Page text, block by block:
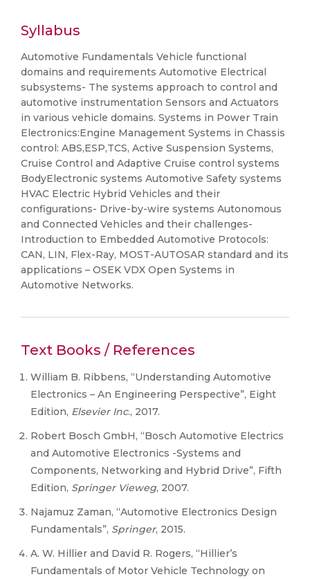
Syllabus
Automotive Fundamentals Vehicle functional
domains and requirements Automotive Electrical
subsystems- The systems approach to control and
automotive instrumentation Sensors and Actuators
in various vehicle domains. Systems in Power Train
Electronics:Engine Management Systems in Chassis
control: ABS,ESP,TCS, Active Suspension Systems,
Cruise Control and Adaptive Cruise control systems
BodyElectronic systems Automotive Safety systems
HVAC Electric Hybrid Vehicles and their
configurations- Drive-by-wire systems Autonomous
and Connected Vehicles and their challenges-
Introduction to Embedded Automotive Protocols:
CAN, LIN, Flex-Ray, MOST-AUTOSAR standard and its
applications – OSEK VDX Open Systems in
Automotive Networks.
Text Books / References
William B. Ribbens, “Understanding Automotive
Electronics – An Engineering Perspective”, Eight
Edition, Elsevier Inc., 2017.
Robert Bosch GmbH, “Bosch Automotive Electrics
and Automotive Electronics -Systems and
Components, Networking and Hybrid Drive”, Fifth
Edition, Springer Vieweg, 2007.
Najamuz Zaman, “Automotive Electronics Design
Fundamentals”, Springer, 2015.
A. W. Hillier and David R. Rogers, “Hillier’s
Fundamentals of Motor Vehicle Technology on